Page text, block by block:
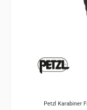
Petzl Karabiner